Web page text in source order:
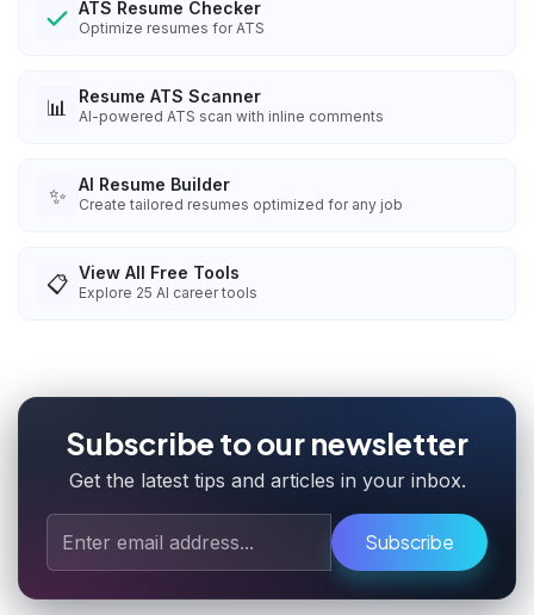
ATS Resume Checker
Optimize resumes for ATS
📊 Resume ATS Scanner
AI-powered ATS scan with inline comments
✨ AI Resume Builder
Create tailored resumes optimized for any job
📋 View All Free Tools
Explore 25 AI career tools
Subscribe to our newsletter
Get the latest tips and articles in your inbox.
Subscribe